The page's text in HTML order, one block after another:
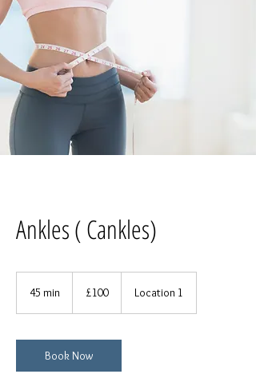
Ankles ( Cankles)
45 min
i
n
pounds
£100 Location 1
Book Now